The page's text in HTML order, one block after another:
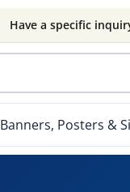
Have a specific
Banners, Posters &